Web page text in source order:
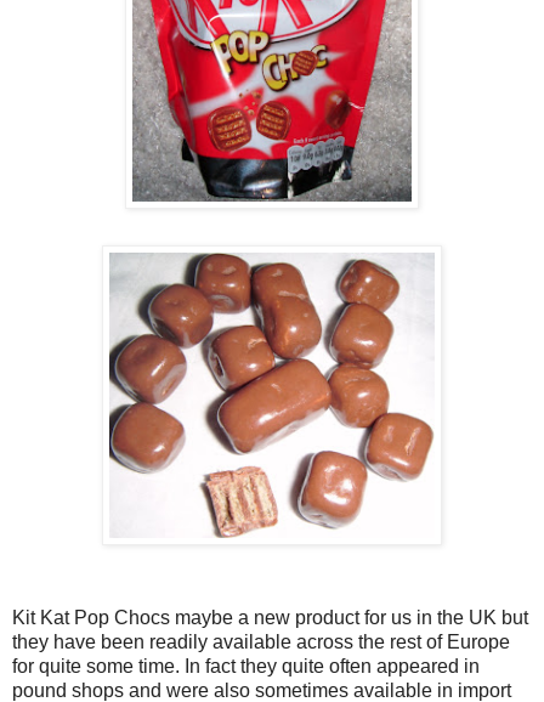
Kit Kat Pop Chocs maybe a new product for us in the UK but
they have been readily available across the rest of Europe
for quite some time. In fact they quite often appeared in
pound shops and were also sometimes available in import